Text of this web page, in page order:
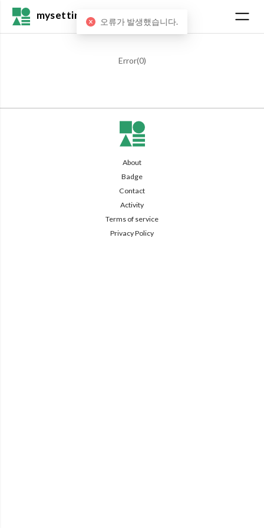
mysetting
Error(0)
About
Badge
Contact
Activity
Terms of service
Privacy Policy
오류가 발생했습니다.